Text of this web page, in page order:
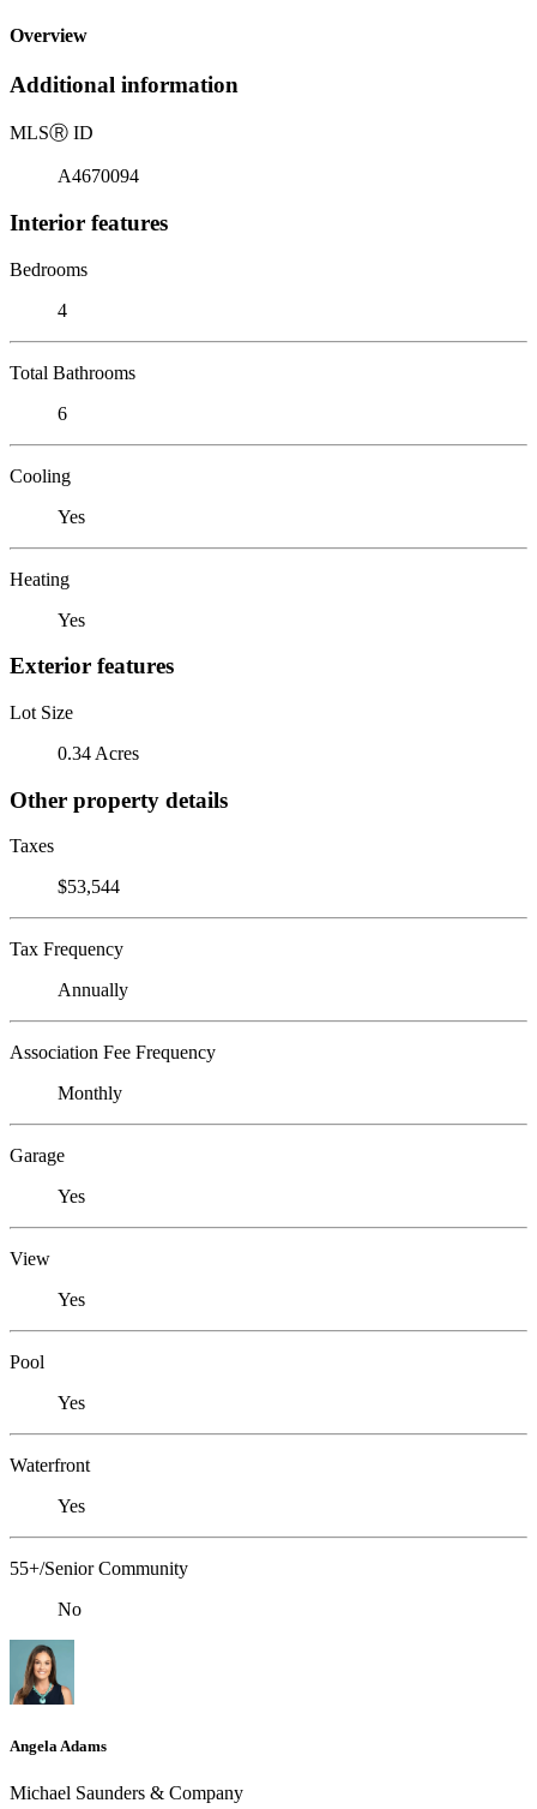
Overview
Additional information
MLSⓇ ID
A4670094
Interior features
Bedrooms
4
Total Bathrooms
6
Cooling
Yes
Heating
Yes
Exterior features
Lot Size
0.34 Acres
Other property details
Taxes
$53,544
Tax Frequency
Annually
Association Fee Frequency
Monthly
Garage
Yes
View
Yes
Pool
Yes
Waterfront
Yes
55+/Senior Community
No
Angela Adams
Michael Saunders & Company